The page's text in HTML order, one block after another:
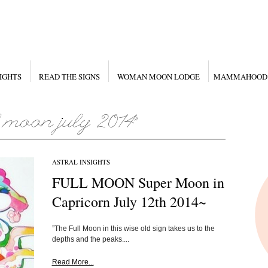
READ THE SIGNS WOMAN MOON LODGE MAMMAHOOD
ASTRAL INSIGHTS
FULL MOON Super Moon in
Capricorn July 12th 2014~
”The Full Moon in this wise old sign takes us to the
depths and the peaks....
Read More...